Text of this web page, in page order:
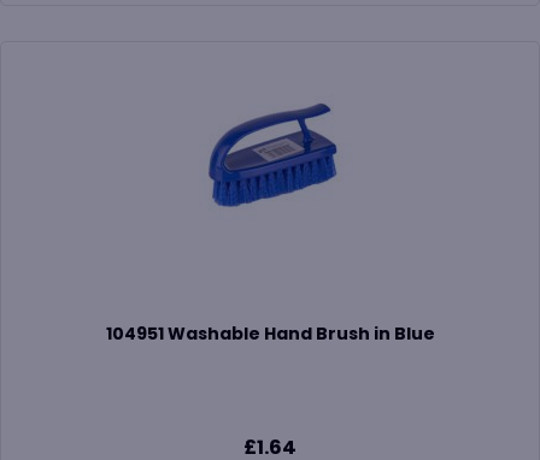
104951 Washable Hand Brush in Blue
£1.64